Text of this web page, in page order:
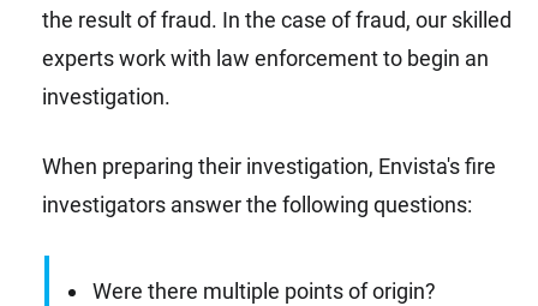
the result of fraud. In the case of fraud, our skilled
experts work with law enforcement to begin an
investigation.
When preparing their investigation, Envista's fire
investigators answer the following questions:
Were there multiple points of origin?